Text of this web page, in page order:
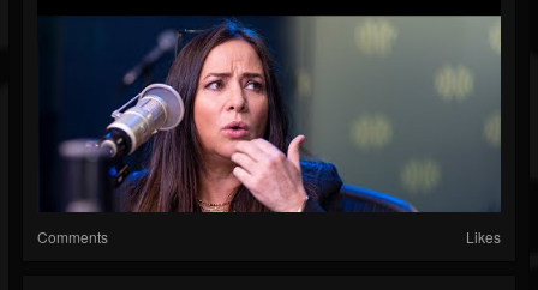
Comments Likes